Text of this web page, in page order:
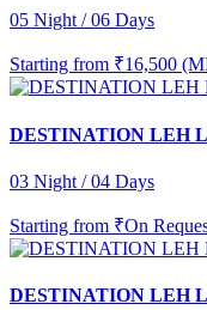
05 Night / 06 Days
Starting from ₹16,500
DESTINATION LEH
03 Night / 04 Days
Starting from ₹On
DESTINATION LEH